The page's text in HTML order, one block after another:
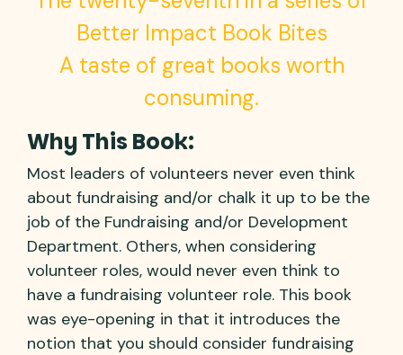
Better Impact Book Bites
A taste of great books worth
consuming.
Why This Book:
Most leaders of volunteers never even think
about fundraising and/or chalk it up to be the
job of the Fundraising and/or Development
Department. Others, when considering
volunteer roles, would never even think to
have a fundraising volunteer role. This book
was eye-opening in that it introduces the
notion that you should consider fundraising